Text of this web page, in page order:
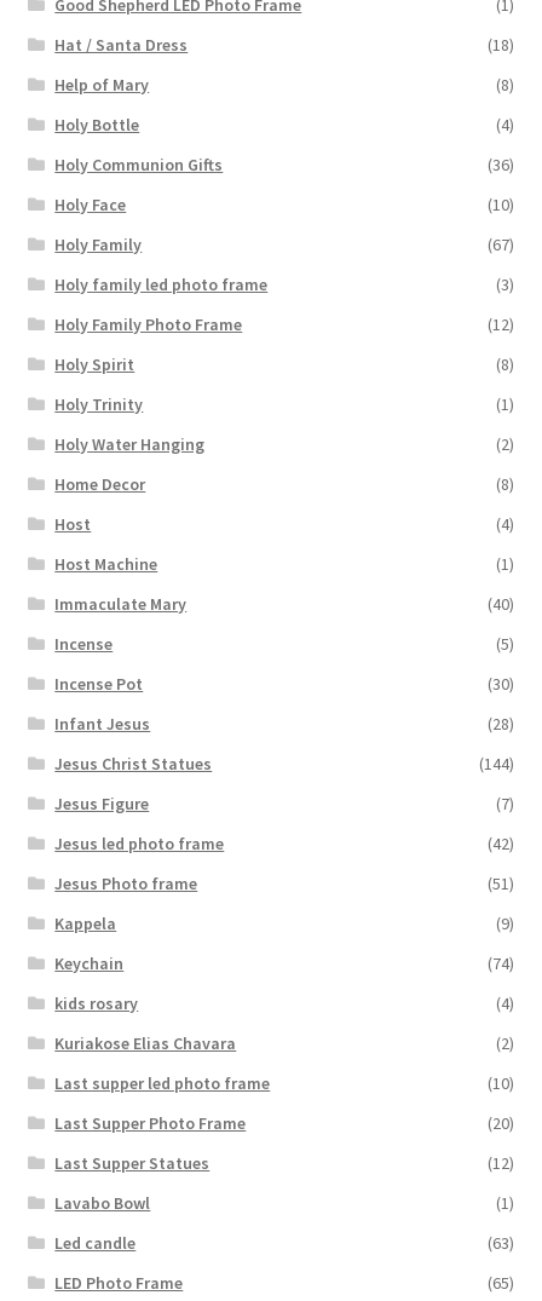
Good Shepherd LED Photo Frame
(1)
Hat / Santa Dress
(18)
Help of Mary
(8)
Holy Bottle
(4)
Holy Communion Gifts
(36)
Holy Face
(10)
Holy Family
(67)
Holy family led photo frame
(3)
Holy Family Photo Frame
(12)
Holy Spirit
(8)
Holy Trinity
(1)
Holy Water Hanging
(2)
Home Decor
(8)
Host
(4)
Host Machine
(1)
Immaculate Mary
(40)
Incense
(5)
Incense Pot
(30)
Infant Jesus
(28)
Jesus Christ Statues
(144)
Jesus Figure
(7)
Jesus led photo frame
(42)
Jesus Photo frame
(51)
Kappela
(9)
Keychain
(74)
kids rosary
(4)
Kuriakose Elias Chavara
(2)
Last supper led photo frame
(10)
Last Supper Photo Frame
(20)
Last Supper Statues
(12)
Lavabo Bowl
(1)
Led candle
(63)
LED Photo Frame
(65)